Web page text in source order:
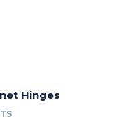
Hinges